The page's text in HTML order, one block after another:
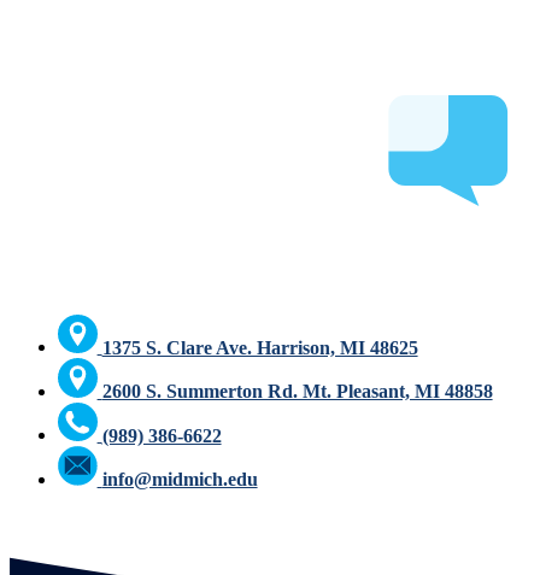
1375 S. Clare Ave. Harrison, MI 48625
2600 S. Summerton Rd. Mt. Pleasant, MI 48858
(989) 386-6622
info@midmich.edu